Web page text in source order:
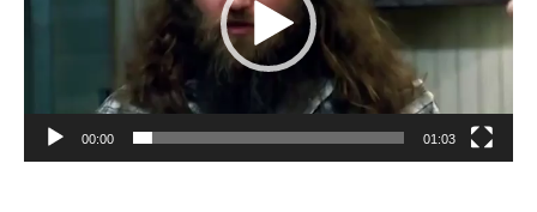
00:00 01:03